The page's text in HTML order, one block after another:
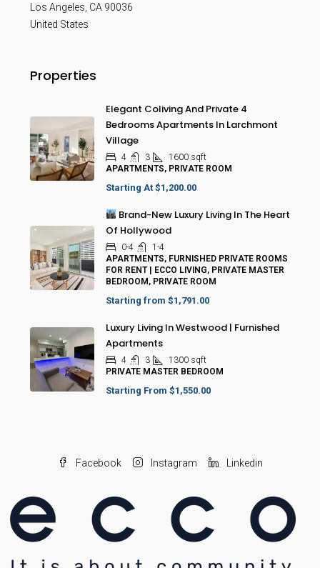
Los Angeles CA 90036
United States
Properties
Elegant Coliving And Private 4
Bedrooms Apartments In Larchmont
Village
4 3 1600 sqft
APARTMENTS, PRIVATE ROOM
Starting At $1,200.00
Brand-New Luxury Living In The Heart
Of Hollywood
0-4
1-4
APARTMENTS, FURNISHED PRIVATE ROOMS
FOR RENT | ECCO LIVING, PRIVATE MASTER
BEDROOM, PRIVATE ROOM
Starting from $1,791.00
Luxury Living In Westwood | Furnished
Apartments
4 3 1300 sqft
PRIVATE MASTER BEDROOM
Starting From $1,550.00
Facebook Instagram Linkedin